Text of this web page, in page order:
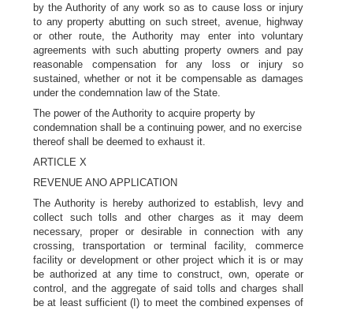
by the Authority of any work so as to cause loss or injury
to any property abutting on such street, avenue, highway
or other route, the Authority may enter into voluntary
agreements with such abutting property owners and pay
reasonable compensation for any loss or injury so
sustained, whether or not it be compensable as damages
under the condemnation law of the State.
The power of the Authority to acquire property by
condemnation shall be a continuing power, and no exercise
thereof shall be deemed to exhaust it.
ARTICLE X
REVENUE ANO APPLICATION
The Authority is hereby authorized to establish, levy and
collect such tolls and other charges as it may deem
necessary, proper or desirable in connection with any
crossing, transportation or terminal facility, commerce
facility or development or other project which it is or may
be authorized at any time to construct, own, operate or
control, and the aggregate of said tolls and charges shall
be at least sufficient (I) to meet the combined expenses of